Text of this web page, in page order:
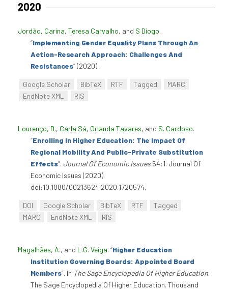
2020
Jordão, Carina, Teresa Carvalho, and S Diogo.
“Implementing Gender Equality Plans Through An
Action-Research Approach: Challenges And
Resistances”(2020).
Google Scholar BibTeX RTF Tagged
MARC
EndNote XML
RIS
Lourenço, D., Carla Sá, Orlanda Tavares, and S. Cardoso.
“Enrolling In Higher Education: The Impact Of
Regional Mobility And Public-Private Substitution
Effects”. Journal Of Economic Issues54:1. Journal Of
Economic Issues (2020).
doi:10.1080/00213624.2020.1720574.
DOI Google Scholar BibTeX RTF
Tagged
MARC
EndNote XML RIS
Magalhães, A., and L.G. Veiga. “Higher Education
Institution Governing Boards: Appointed Board
Members”. In The Sage Encyclopedia Of Higher Education.
The Sage Encyclopedia Of Higher Education. Thousand